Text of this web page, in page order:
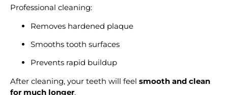
Professional cleaning:
Removes hardened plaque
Smooths tooth surfaces
Prevents rapid buildup
After cleaning, your teeth will feel smooth and clean
for much longer.